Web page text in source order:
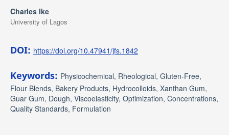
Charles Ike
University of Lagos
DOI: https://doi.org/10.47941/jfs.1842
Keywords: Physicochemical, Rheological, Gluten-Free,
Flour Blends, Bakery Products, Hydrocolloids, Xanthan Gum,
Guar Gum, Dough, Viscoelasticity, Optimization, Concentrations,
Quality Standards, Formulation